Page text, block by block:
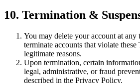
10. Termination &
You may delete your account at any
terminate accounts that violate
legitimate reasons.
Upon termination, certain
legal, administrative, or fraud
described in the Privacy Policy.